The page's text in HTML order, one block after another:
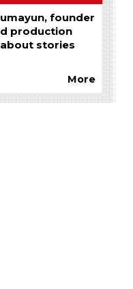
founder
production
stories
More